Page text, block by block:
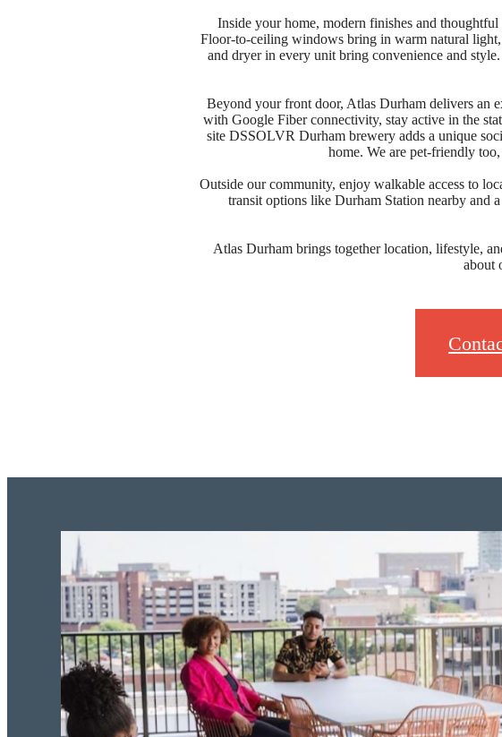
Inside your home, modern finishes and
Floor-to-ceiling windows bring in warm natural light,
and dryer in every unit bring convenience and
Beyond your front door, Atlas Durham delivers an
with Google Fiber connectivity, stay active in the
site DSSOLVR Durham brewery adds a unique
home. We are pet-friendly
Outside our community, enjoy walkable access to
transit options like Durham Station nearby and
Atlas Durham brings together location, lifestyle,
about